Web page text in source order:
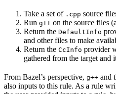
Take a set of .cpp source
Run g++ on the source files
Return the DefaultInfo
and other files to make
Return the CcInfo provider
gathered from the target and
From Bazel’s perspective, g++ and
also inputs to this rule. As a rule